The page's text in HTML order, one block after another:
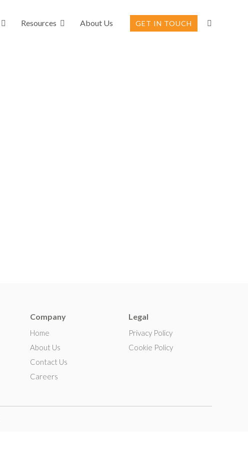
Resources About Us GET IN TOUCH
Company
Home
About Us
Contact Us
Careers
Legal
Privacy Policy
Cookie Policy